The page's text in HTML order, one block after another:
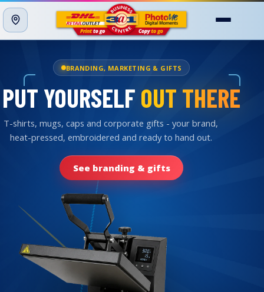
Menu
PROFESSIONAL PRINTING
PRINTEDBRILLIANTLY
Our production press turns out crisp, vivid full colour:
brochures, booklets, photos and posters, printed in-
See our printing